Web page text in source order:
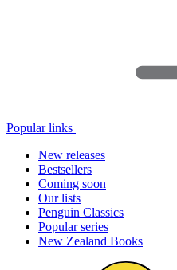
Popular links
New releases
Bestsellers
Coming soon
Our lists
Penguin Classics
Popular series
New Zealand Books